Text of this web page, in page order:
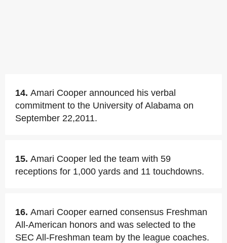
14. Amari Cooper announced his verbal
commitment to the University of Alabama on
September 22,2011.
15. Amari Cooper led the team with 59
receptions for 1,000 yards and 11 touchdowns.
16. Amari Cooper earned consensus Freshman
All-American honors and was selected to the
SEC All-Freshman team by the league coaches.